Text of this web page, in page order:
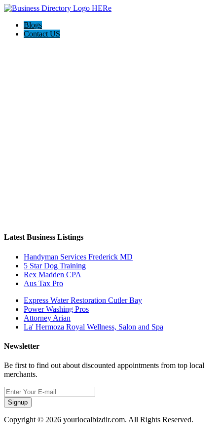
Blogs
Contact US
Latest Business Listings
Handyman Services Frederick MD
5 Star Dog Training
Rex Madden CPA
Aus Tax Pro
Express Water Restoration Cutler Bay
Power Washing Pros
Attorney Arian
La' Hermoza Royal Wellness, Salon and Spa
Newsletter
Be first to find out about discounted appointments from top local
merchants.
Signup
Copyright © 2026 yourlocalbizdir.com. All Rights Reserved.